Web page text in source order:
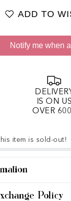
ADD TO
Notify me when
IS ON US
OVER
item is sold-out!
Policy